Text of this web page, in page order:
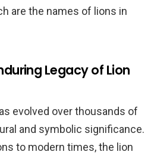
are the names of lions in
Legacy of Lion
evolved over thousands of
and symbolic significance.
to modern times, the lion